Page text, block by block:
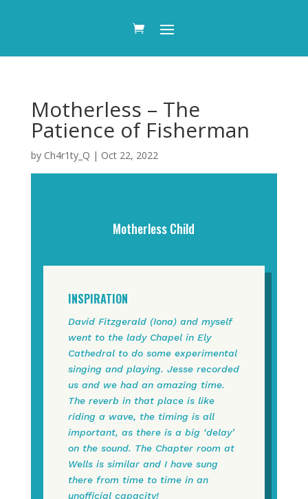
Motherless – The
Patience of Fisherman
by Ch4r1ty_Q | Oct 22, 2022
Motherless Child
INSPIRATION
David Fitzgerald (Iona) and myself
went to the lady Chapel in Ely
Cathedral to do some experimental
singing and playing. Jesse recorded
us and we had an amazing time.
The reverb in that place is like
riding a wave, the timing is all
important, as there is a big ‘delay’
on the sound. The Chapter room at
Wells is similar and I have sung
there from time to time in an
unofficial capacity!